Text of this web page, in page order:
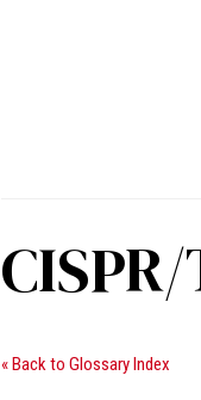
CISPR/
« Back to Glossary Index